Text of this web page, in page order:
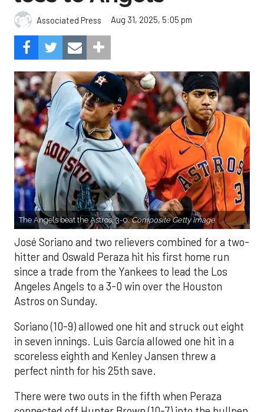
Associated Press Aug 31, 2025, 5:05 pm
The Angels beat the Astros, 3-0.Composite Getty Image.
José Soriano and two relievers combined for a two-
hitter and Oswald Peraza hit his first home run
since a trade from the Yankees to lead the Los
Angeles Angels to a 3-0 win over the Houston
Astros on Sunday.
Soriano (10-9) allowed one hit and struck out eight
in seven innings. Luis García allowed one hit in a
scoreless eighth and Kenley Jansen threw a
perfect ninth for his 25th save.
There were two outs in the fifth when Peraza